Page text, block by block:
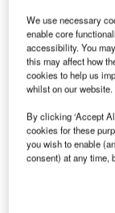
This
Handling’s
lists of services,
agreements
Details of the
allowing
the services
efficiency in
detailed in the
are not included
We use necessary
enable core
accessibility. You
this may affect how
cookies to help us
whilst on our website.
By clicking ‘Accept
cookies for these
you wish to enable
consent) at any time,